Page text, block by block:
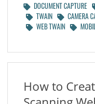
DOCUMENT CAPTURE
TWAIN
CAMERA
WEB TWAIN
How to